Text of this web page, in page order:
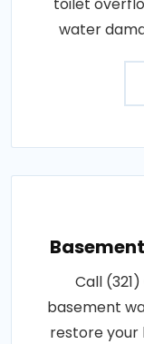
water
Call
basement
restore